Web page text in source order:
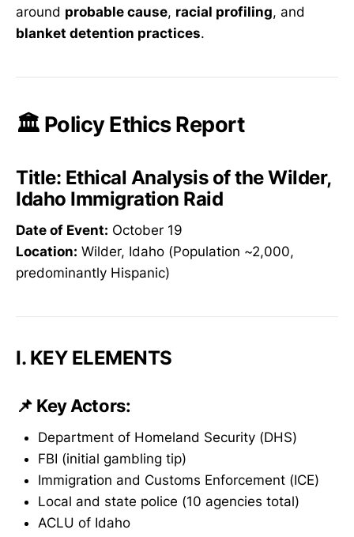
around probable cause, racial profiling, and
blanket detention practices.
🏛️ Policy Ethics Report
Title: Ethical Analysis of the Wilder,
Idaho Immigration Raid
Date of Event: October 19
Location: Wilder, Idaho (Population ~2,000,
predominantly Hispanic)
I. KEY ELEMENTS
📌 Key Actors:
Department of Homeland Security (DHS)
FBI (initial gambling tip)
Immigration and Customs Enforcement (ICE)
Local and state police (10 agencies total)
ACLU of Idaho